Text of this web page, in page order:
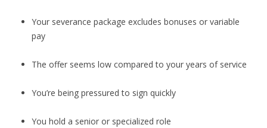
Your severance package excludes bonuses or variable
pay
The offer seems low compared to your years of service
You’re being pressured to sign quickly
You hold a senior or specialized role